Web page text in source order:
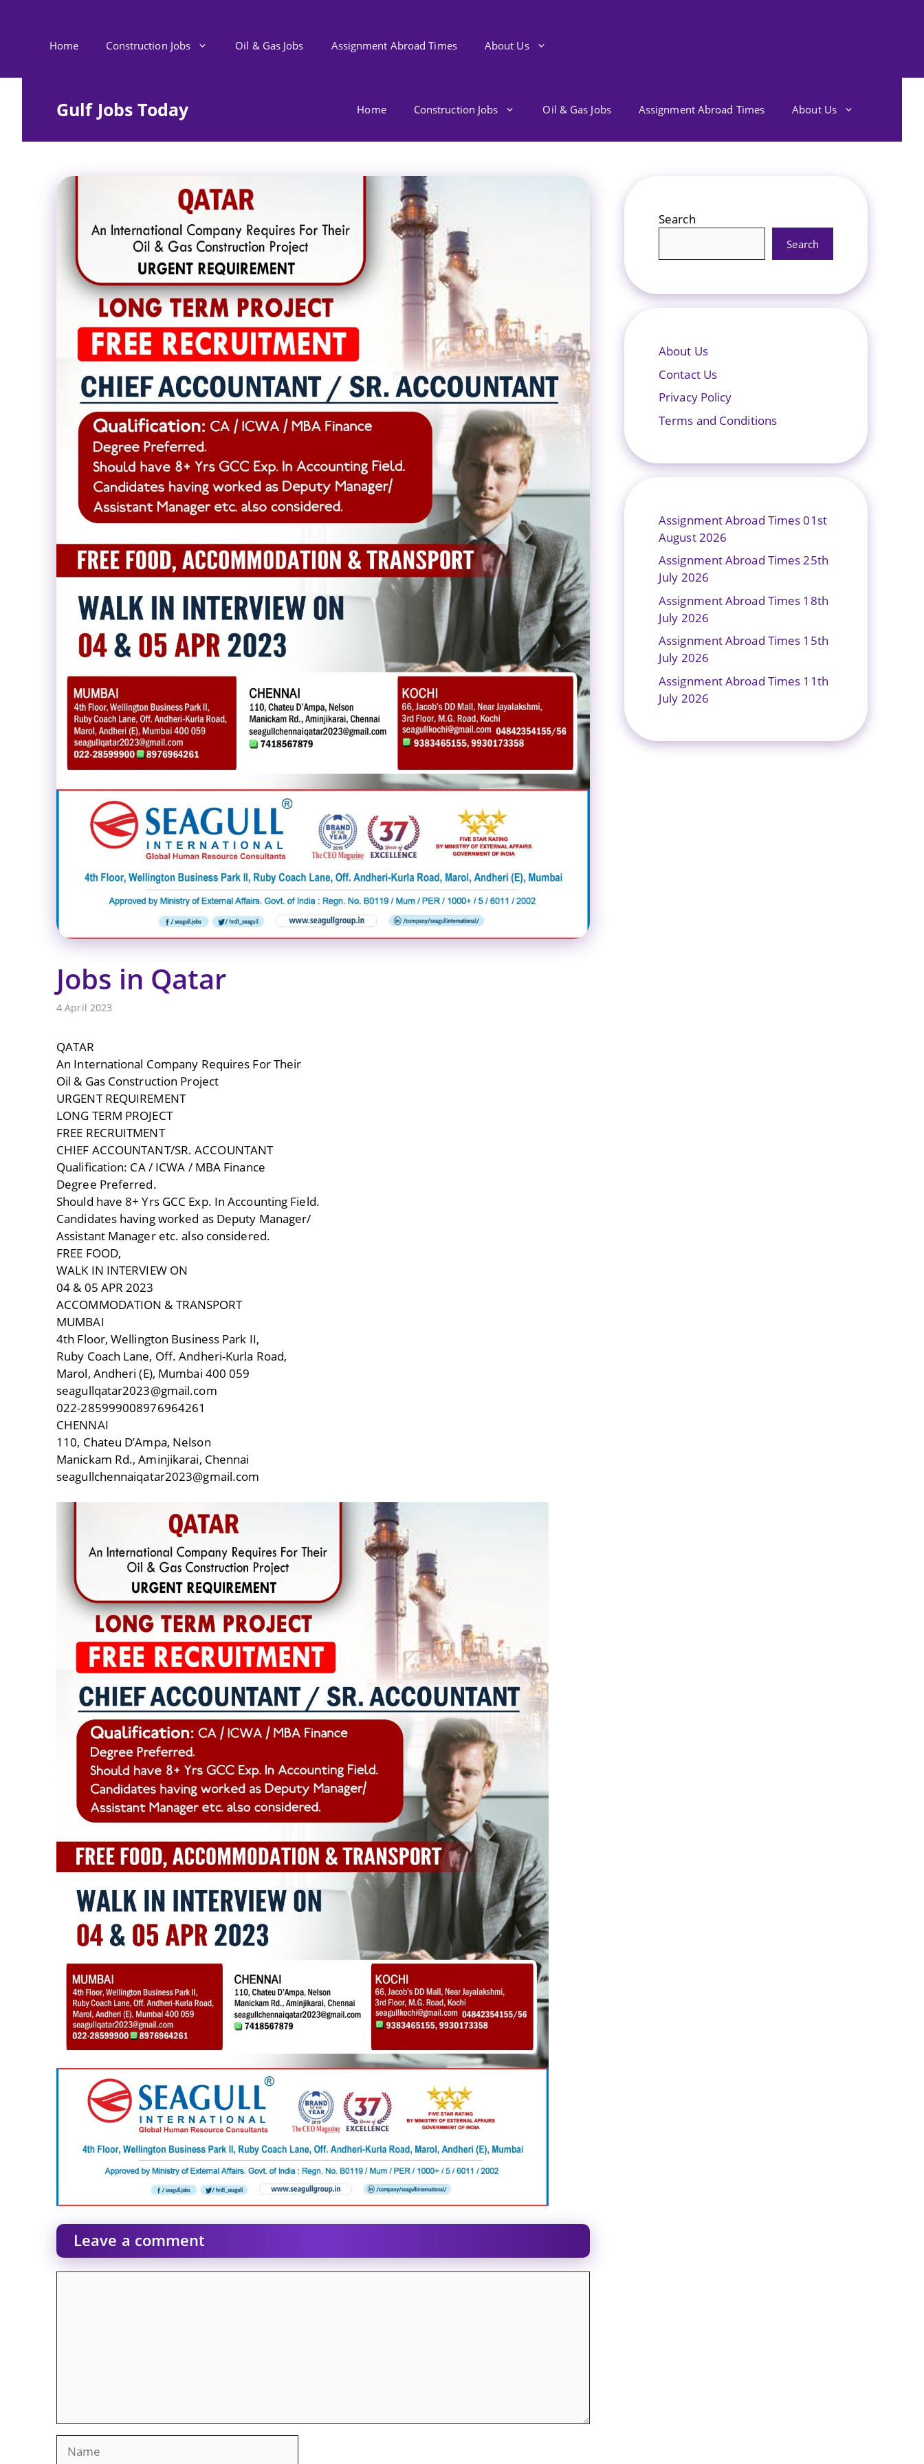
Home Construction Jobs Oil & Gas Jobs Assignment Abroad Times About Us
Gulf Jobs Today Home Construction Jobs Oil & Gas Jobs Assignment Abroad Times About Us
Jobs in Qatar
4 April 2023
QATAR
An International Company Requires For Their
Oil & Gas Construction Project
URGENT REQUIREMENT
LONG TERM PROJECT
FREE RECRUITMENT
CHIEF ACCOUNTANT/SR. ACCOUNTANT
Qualification: CA / ICWA / MBA Finance
Degree Preferred.
Should have 8+ Yrs GCC Exp. In Accounting Field.
Candidates having worked as Deputy Manager/
Assistant Manager etc. also considered.
FREE FOOD,
WALK IN INTERVIEW ON
04 & 05 APR 2023
ACCOMMODATION & TRANSPORT
MUMBAI
4th Floor, Wellington Business Park II,
Ruby Coach Lane, Off. Andheri-Kurla Road,
Marol, Andheri (E), Mumbai 400 059
seagullqatar2023@gmail.com
022-285999008976964261
CHENNAI
110, Chateu D’Ampa, Nelson
Manickam Rd., Aminjikarai, Chennai
seagullchennaiqatar2023@gmail.com
Leave a comment
Search
Search
About Us
Contact Us
Privacy Policy
Terms and Conditions
Assignment Abroad Times 01st
August 2026
Assignment Abroad Times 25th
July 2026
Assignment Abroad Times 18th
July 2026
Assignment Abroad Times 15th
July 2026
Assignment Abroad Times 11th
July 2026